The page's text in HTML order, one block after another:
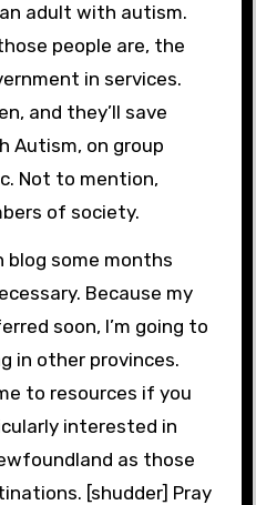
adult with autism.
people are, the
in services.
and they’ll save
Autism, on group
Not to mention,
of society.
blog some months
Because my
soon, I’m going to
in other provinces.
to resources if you
interested in
as those
[shudder] Pray